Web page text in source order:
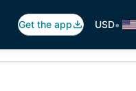
Get the app USD•